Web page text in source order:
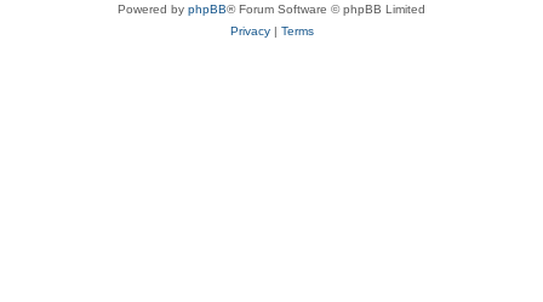
Powered by phpBB® Forum Software © phpBB Limited
Privacy| Terms